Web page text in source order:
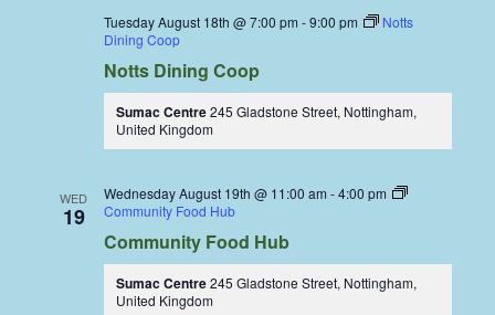
Tuesday August 18th @ 7:00 pm -9:00 pm
Notts
Dining Coop
Notts Dining Coop
Sumac Centre245 Gladstone Street, Nottingham,
United Kingdom
WED
19
Wednesday August 19th @ 11:00 am -4:00 pm
Community Food Hub
Community Food Hub
Sumac Centre245 Gladstone Street, Nottingham,
United Kingdom